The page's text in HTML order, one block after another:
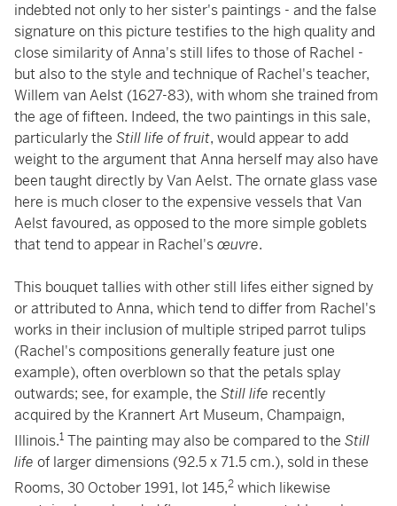
indebted not only to her sister's paintings - and the false
signature on this picture testifies to the high quality and
close similarity of Anna's still lifes to those of Rachel -
but also to the style and technique of Rachel's teacher,
Willem van Aelst (1627-83), with whom she trained from
the age of fifteen. Indeed, the two paintings in this sale,
particularly the Still life of fruit, would appear to add
weight to the argument that Anna herself may also have
been taught directly by Van Aelst. The ornate glass vase
here is much closer to the expensive vessels that Van
Aelst favoured, as opposed to the more simple goblets
that tend to appear in Rachel'sœuvre.
This bouquet tallies with other still lifes either signed by
or attributed to Anna, which tend to differ from Rachel's
works in their inclusion of multiple striped parrot tulips
(Rachel's compositions generally feature just one
example), often overblown so that the petals splay
outwards; see, for example, the Still life recently
acquired by the Krannert Art Museum, Champaign,
Illinois.1 The painting may also be compared to the Still
life of larger dimensions (92.5 x 71.5 cm.), sold in these
Rooms, 30 October 1991, lot 145,2 which likewise